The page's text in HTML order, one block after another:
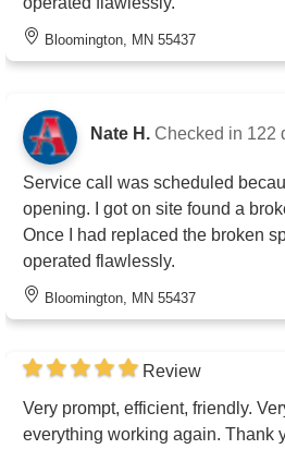
Bloomington, MN 55437
Nate H. Checked in 122
Service call was scheduled
opening. I got on site found a
Once I had replaced the broken
operated flawlessly.
Bloomington, MN 55437
Review
Very prompt, efficient, friendly.
everything working again. Thank